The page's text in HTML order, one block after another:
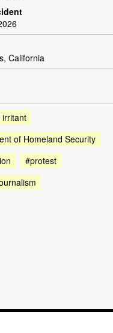
California
irritant
of Homeland Security
#protest